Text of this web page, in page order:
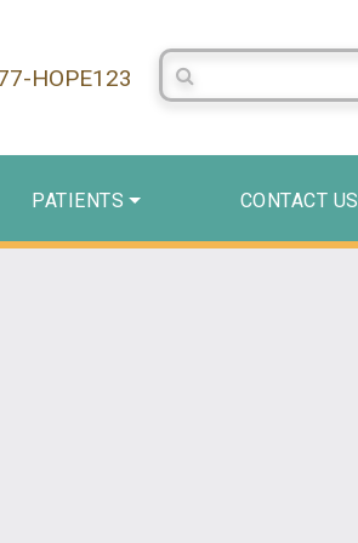
HOPE123
Search Centerstone
PATIENTS CONTACT US